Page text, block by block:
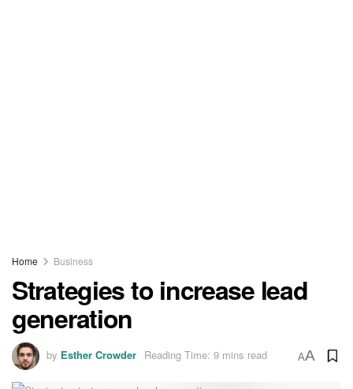
Home Business
Strategies to increase lead
generation
by Esther Crowder Reading Time: 9 mins read AA